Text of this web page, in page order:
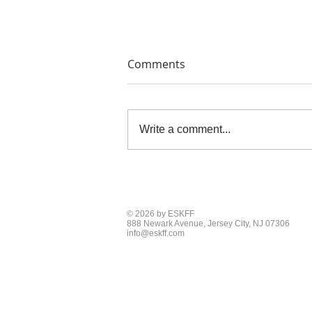
THE PAINTERS' PRINTS
Comments
Write a comment...
© 2026 by ESKFF
888 Newark Avenue, Jersey City, NJ 07306
info@eskff.com